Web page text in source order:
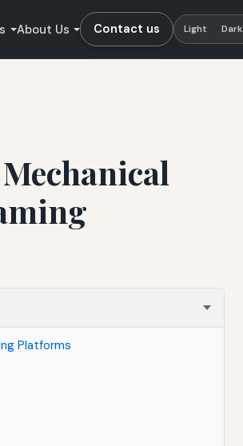
About Us Contact us Light Dark
Platforms